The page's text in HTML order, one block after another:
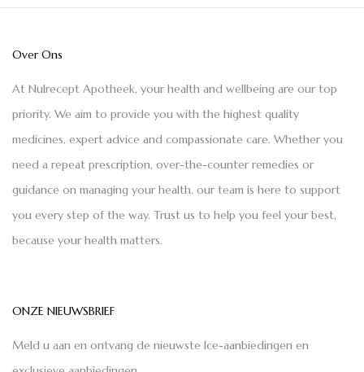
Over Ons
At Nulrecept Apotheek, your health and wellbeing are our top
priority. We aim to provide you with the highest quality
medicines, expert advice and compassionate care. Whether you
need a repeat prescription, over-the-counter remedies or
guidance on managing your health, our team is here to support
you every step of the way. Trust us to help you feel your best,
because your health matters.
ONZE NIEUWSBRIEF
Meld u aan en ontvang de nieuwste Ice-aanbiedingen en